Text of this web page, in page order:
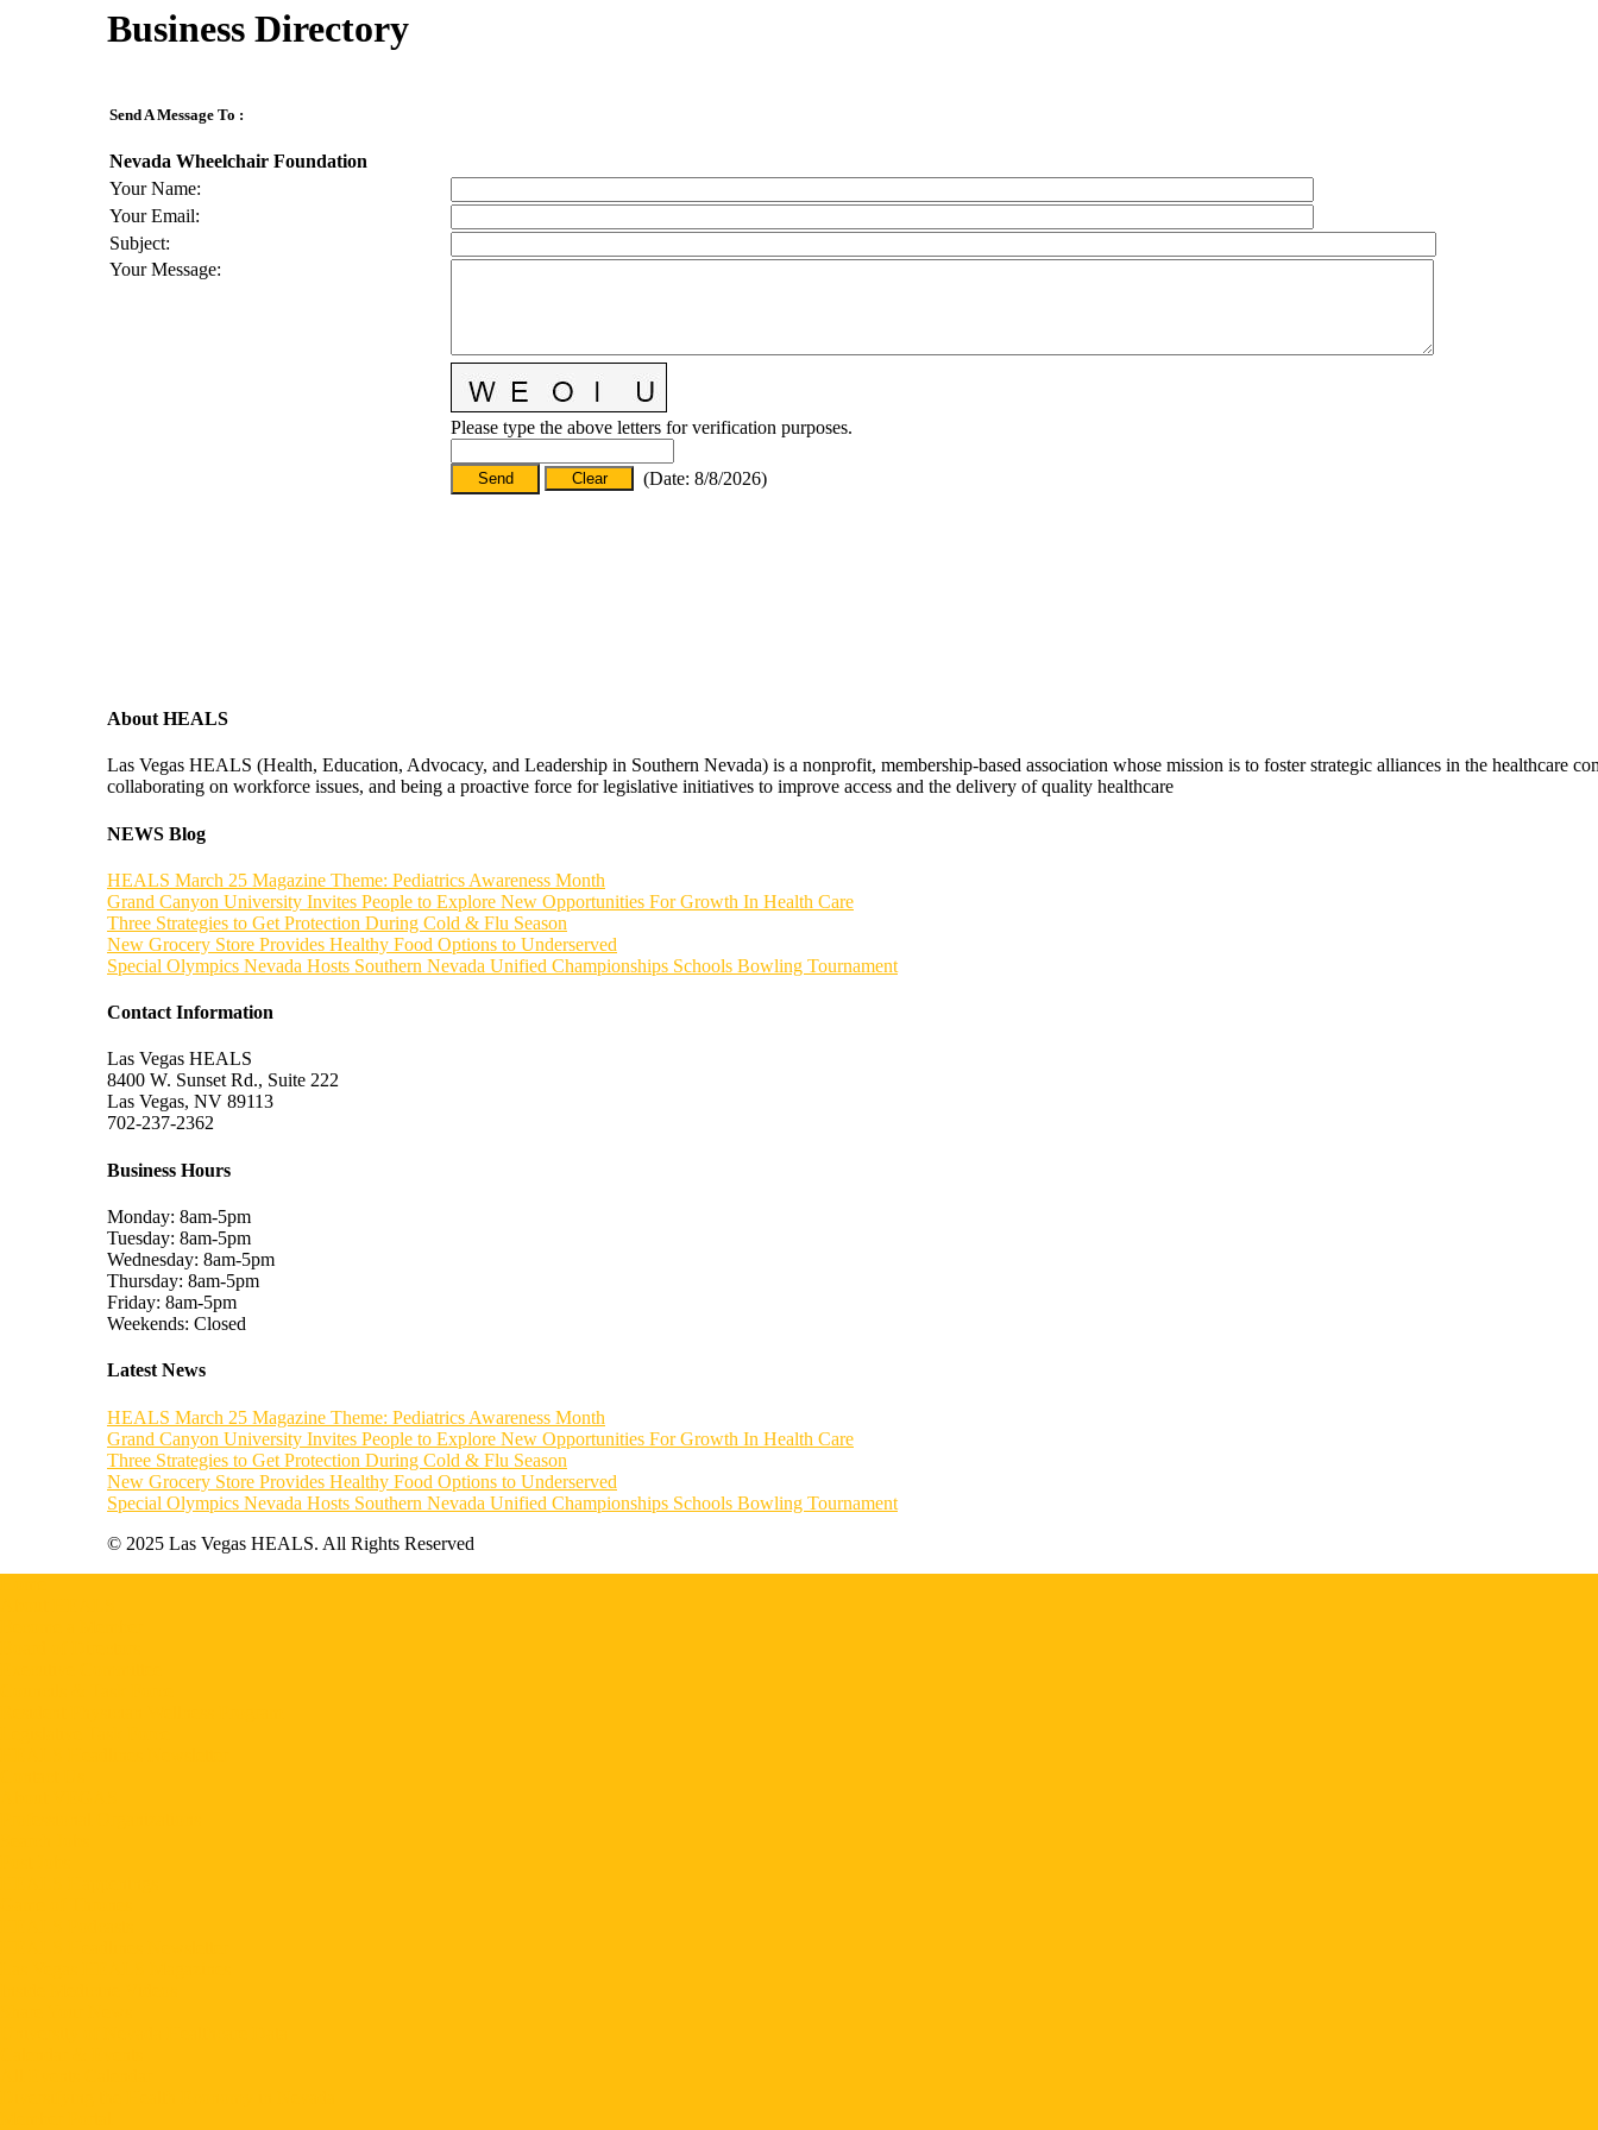
Business Directory
Send A Message To :
Nevada Wheelchair Foundation
Your Name:
Your Email:
Subject:
Your Message:
Please type the above letters for verification purposes.
(Date: 8/8/2026)
About HEALS
Las Vegas HEALS (Health, Education, Advocacy, and Leadership in Southern Nevada) is a nonprofit, membership-based association whose mission is to foster strategic alliances in the healthcare
collaborating on workforce issues, and being a proactive force for legislative initiatives to improve access and the delivery of quality healthcare
NEWS Blog
HEALS March 25 Magazine Theme: Pediatrics Awareness Month
Grand Canyon University Invites People to Explore New Opportunities For Growth In Health Care
Three Strategies to Get Protection During Cold & Flu Season
New Grocery Store Provides Healthy Food Options to Underserved
Special Olympics Nevada Hosts Southern Nevada Unified Championships Schools Bowling Tournament
Contact Information
Las Vegas HEALS
8400 W. Sunset Rd., Suite 222
Las Vegas, NV 89113
702-237-2362
Business Hours
Monday: 8am-5pm
Tuesday: 8am-5pm
Wednesday: 8am-5pm
Thursday: 8am-5pm
Friday: 8am-5pm
Weekends: Closed
Latest News
HEALS March 25 Magazine Theme: Pediatrics Awareness Month
Grand Canyon University Invites People to Explore New Opportunities For Growth In Health Care
Three Strategies to Get Protection During Cold & Flu Season
New Grocery Store Provides Healthy Food Options to Underserved
Special Olympics Nevada Hosts Southern Nevada Unified Championships Schools Bowling Tournament
© 2025 Las Vegas HEALS. All Rights Reserved